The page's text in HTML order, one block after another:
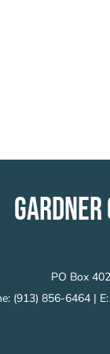
PO Box
(913) 856-6464 | E: